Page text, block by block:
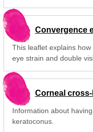
Convergence
This leaflet explains
eye strain and double
Corneal
Information about
keratoconus.